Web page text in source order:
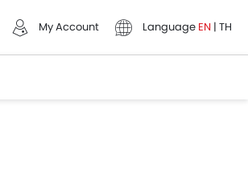
My Account Language EN | TH